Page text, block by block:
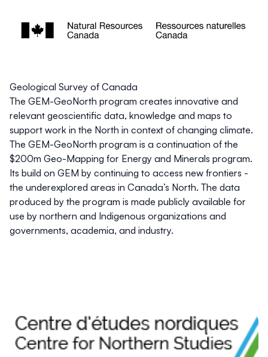
Geological Survey of Canada
The GEM-GeoNorth program creates innovative and
relevant geoscientific data, knowledge and maps to
support work in the North in context of changing climate.
The GEM-GeoNorth program is a continuation of the
$200m Geo-Mapping for Energy and Minerals program.
Its build on GEM by continuing to access new frontiers -
the underexplored areas in Canada’s North. The data
produced by the program is made publicly available for
use by northern and Indigenous organizations and
governments, academia, and industry.